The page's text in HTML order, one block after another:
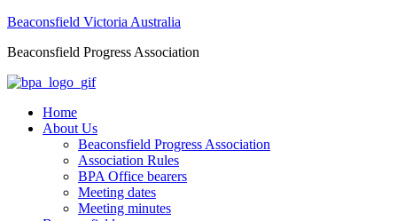
Beaconsfield Victoria Australia
Beaconsfield Progress Association
Home
About Us
Beaconsfield Progress Association
Association Rules
BPA Office bearers
Meeting dates
Meeting minutes